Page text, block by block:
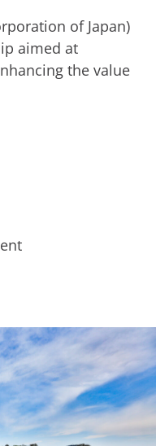
of Japan)
aimed at
the value